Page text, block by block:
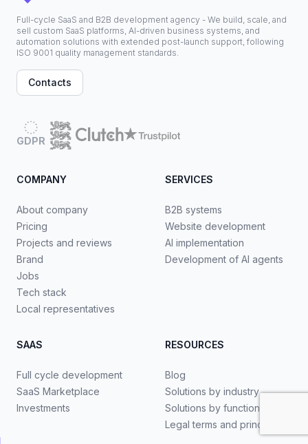
Full-cycle SaaS and B2B development agency - We build, scale, and
sell custom SaaS platforms, AI-driven business systems, and
automation solutions with extended post-launch support, following
ISO 9001 quality management standards.
Contacts
GDPR
COMPANY
About company
Pricing
Projects and reviews
Brand
Jobs
Tech stack
Local representatives
SERVICES
B2B systems
Website development
AI implementation
Development of AI agents
SAAS
Full cycle development
SaaS Marketplace
Investments
RESOURCES
Blog
Solutions by industry
Solutions by functionality
Legal terms and principles